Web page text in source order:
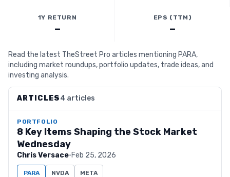
1Y RETURN
—
EPS (TTM)
—
Read the latest TheStreet Pro articles mentioning PARA,
including market roundups, portfolio updates, trade ideas, and
investing analysis.
ARTICLES4 articles
PORTFOLIO
8 Key Items Shaping the Stock Market
Wednesday
Chris Versace·Feb 25, 2026
PARA NVDA META